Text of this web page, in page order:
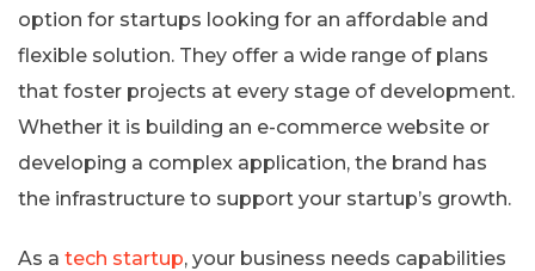
option for startups looking for an affordable and
flexible solution. They offer a wide range of plans
that foster projects at every stage of development.
Whether it is building an e-commerce website or
developing a complex application, the brand has
the infrastructure to support your startup’s growth.
As a tech startup, your business needs capabilities